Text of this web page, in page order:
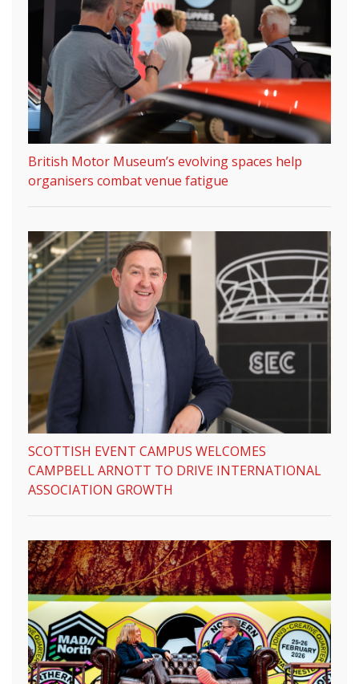
British Motor Museum’s evolving spaces help
organisers combat venue fatigue
SCOTTISH EVENT CAMPUS WELCOMES
CAMPBELL ARNOTT TO DRIVE INTERNATIONAL
ASSOCIATION GROWTH